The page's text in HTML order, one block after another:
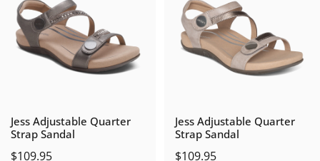
Jess Adjustable Quarter
Strap Sandal
$109.95
Jess Adjustable Quarter
Strap Sandal
$109.95